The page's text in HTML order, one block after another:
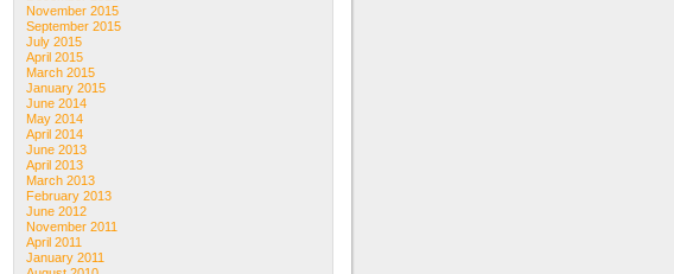
November 2015
September 2015
July 2015
April 2015
March 2015
January 2015
June 2014
May 2014
April 2014
June 2013
April 2013
March 2013
February 2013
June 2012
November 2011
April 2011
January 2011